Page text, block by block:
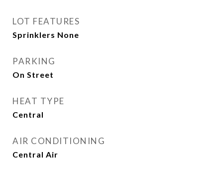
LOT FEATURES
Sprinklers None
PARKING
On Street
HEAT TYPE
Central
AIR CONDITIONING
Central Air